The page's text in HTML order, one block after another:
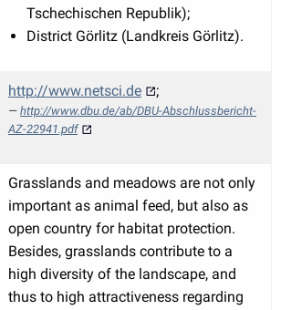
Tschechischen Republik);
District Görlitz (Landkreis Görlitz).
http://www.netsci.de ;
http://www.dbu.de/ab/DBU-Abschlussbericht-
AZ-22941.pdf
Grasslands and meadows are not only
important as animal feed, but also as
open country for habitat protection.
Besides, grasslands contribute to a
high diversity of the landscape, and
thus to high attractiveness regarding